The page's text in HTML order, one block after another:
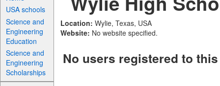
USA schools
Science and
Engineering
Education
Science and
Engineering
Scholarships
Location: Wylie, Texas, USA
Website: No website specified.
No users registered to